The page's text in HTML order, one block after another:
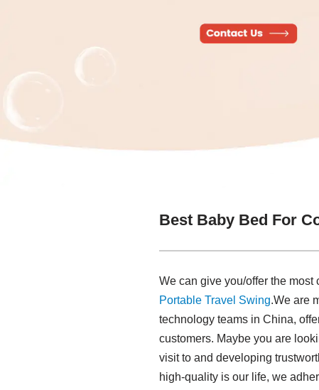
Best Baby Bed For
We can give you/offer the
Portable Travel Swing​.We are
technology teams in China,
customers. Maybe you are
visit to and developing
high-quality is our life, we